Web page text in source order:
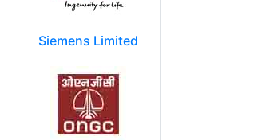
Siemens Limited